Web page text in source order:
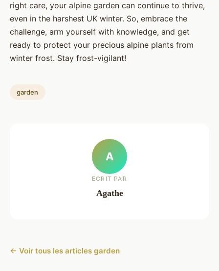
right care, your alpine garden can continue to thrive,
even in the harshest UK winter. So, embrace the
challenge, arm yourself with knowledge, and get
ready to protect your precious alpine plants from
winter frost. Stay frost-vigilant!
garden
A
ECRIT PAR
Agathe
← Voir tous les articles garden